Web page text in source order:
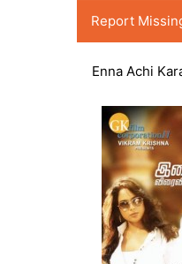
Report
Enna Achi